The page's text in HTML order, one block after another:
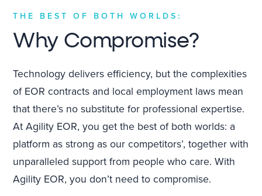
THE BEST OF BOTH WORLDS:
Why Compromise?
Technology delivers efficiency, but the complexities
of EOR contracts and local employment laws mean
that there’s no substitute for professional expertise.
At Agility EOR, you get the best of both worlds: a
platform as strong as our competitors’, together with
unparalleled support from people who care. With
Agility EOR, you don’t need to compromise.